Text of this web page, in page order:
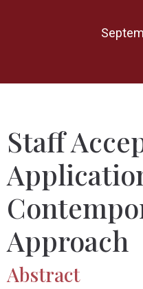
Staff
Approach
Abstract